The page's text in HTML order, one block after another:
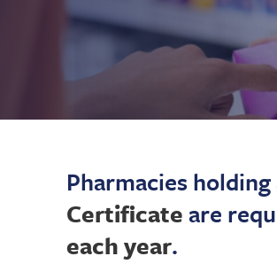
Pharmacies holding
Certificate are
each year.